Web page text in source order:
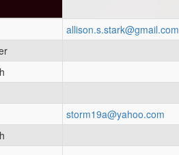
allison.s.stark@gmail.com
storm19a@yahoo.com